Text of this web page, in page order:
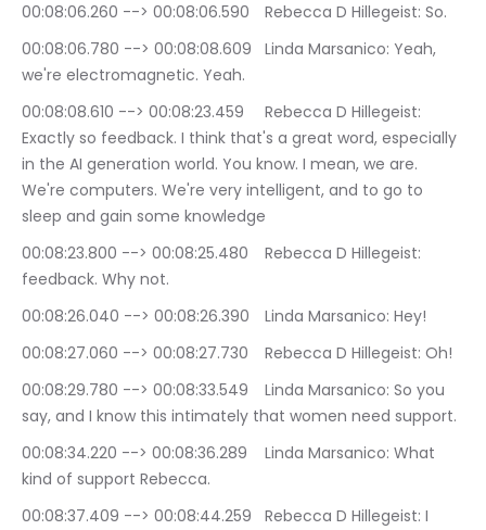
00:08:06.260 --> 00:08:06.590	Rebecca D Hillegeist: So.
00:08:06.780 --> 00:08:08.609	Linda Marsanico: Yeah,
we're electromagnetic. Yeah.
00:08:08.610 --> 00:08:23.459	Rebecca D Hillegeist:
Exactly so feedback. I think that's a great word, especially
in the AI generation world. You know. I mean, we are.
We're computers. We're very intelligent, and to go to
sleep and gain some knowledge
00:08:23.800 --> 00:08:25.480	Rebecca D Hillegeist:
feedback. Why not.
00:08:26.040 --> 00:08:26.390	Linda Marsanico: Hey!
00:08:27.060 --> 00:08:27.730	Rebecca D Hillegeist: Oh!
00:08:29.780 --> 00:08:33.549	Linda Marsanico: So you
say, and I know this intimately that women need support.
00:08:34.220 --> 00:08:36.289	Linda Marsanico: What
kind of support Rebecca.
00:08:37.409 --> 00:08:44.259	Rebecca D Hillegeist: I